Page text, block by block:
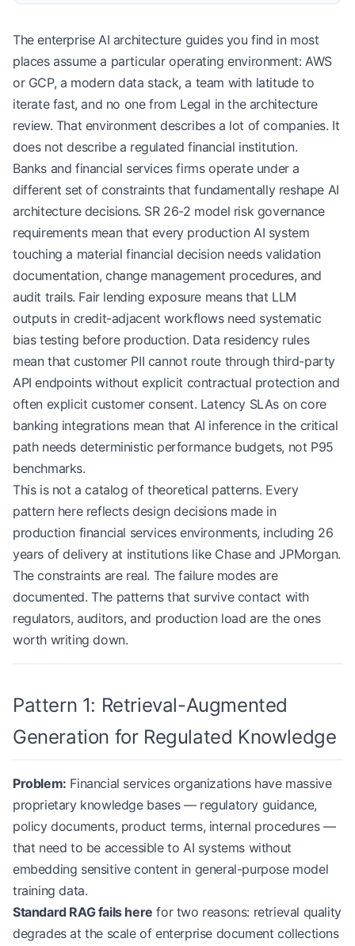
The enterprise AI architecture guides you find in most
places assume a particular operating environment: AWS
or GCP, a modern data stack, a team with latitude to
iterate fast, and no one from Legal in the architecture
review. That environment describes a lot of companies. It
does not describe a regulated financial institution.
Banks and financial services firms operate under a
different set of constraints that fundamentally reshape AI
architecture decisions. SR 26-2 model risk governance
requirements mean that every production AI system
touching a material financial decision needs validation
documentation, change management procedures, and
audit trails. Fair lending exposure means that LLM
outputs in credit-adjacent workflows need systematic
bias testing before production. Data residency rules
mean that customer PII cannot route through third-party
API endpoints without explicit contractual protection and
often explicit customer consent. Latency SLAs on core
banking integrations mean that AI inference in the critical
path needs deterministic performance budgets, not P95
benchmarks.
This is not a catalog of theoretical patterns. Every
pattern here reflects design decisions made in
production financial services environments, including 26
years of delivery at institutions like Chase and JPMorgan.
The constraints are real. The failure modes are
documented. The patterns that survive contact with
regulators, auditors, and production load are the ones
worth writing down.
Pattern 1: Retrieval-Augmented
Generation for Regulated Knowledge
Problem: Financial services organizations have massive
proprietary knowledge bases — regulatory guidance,
policy documents, product terms, internal procedures —
that need to be accessible to AI systems without
embedding sensitive content in general-purpose model
training data.
Standard RAG fails here for two reasons: retrieval quality
degrades at the scale of enterprise document collections